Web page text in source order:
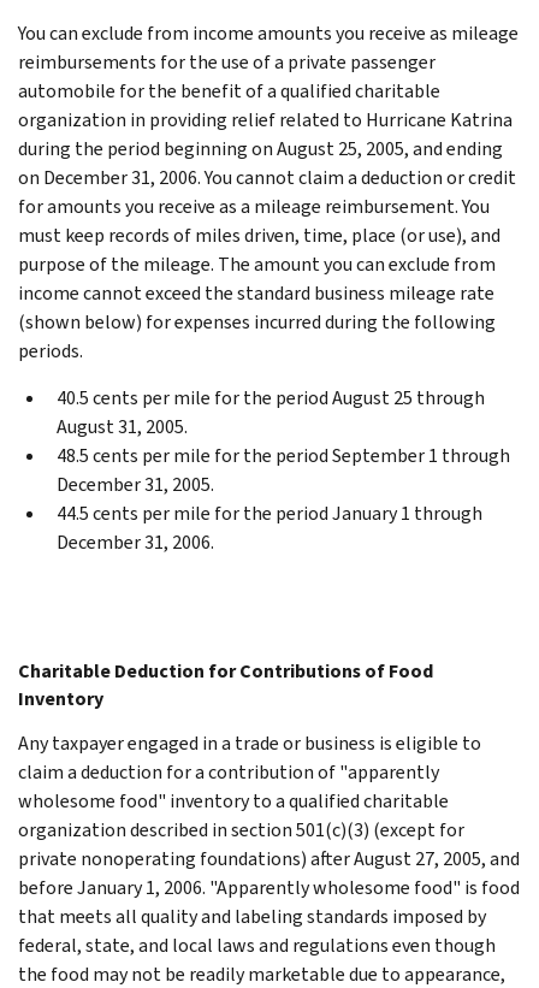
You can exclude from income amounts you receive as mileage
reimbursements for the use of a private passenger
automobile for the benefit of a qualified charitable
organization in providing relief related to Hurricane Katrina
during the period beginning on August 25, 2005, and ending
on December 31, 2006. You cannot claim a deduction or credit
for amounts you receive as a mileage reimbursement. You
must keep records of miles driven, time, place (or use), and
purpose of the mileage. The amount you can exclude from
income cannot exceed the standard business mileage rate
(shown below) for expenses incurred during the following
periods.
40.5 cents per mile for the period August 25 through
August 31, 2005.
48.5 cents per mile for the period September 1 through
December 31, 2005.
44.5 cents per mile for the period January 1 through
December 31, 2006.
Charitable Deduction for Contributions of Food
Inventory
Any taxpayer engaged in a trade or business is eligible to
claim a deduction for a contribution of "apparently
wholesome food" inventory to a qualified charitable
organization described in section 501(c)(3) (except for
private nonoperating foundations) after August 27, 2005, and
before January 1, 2006. "Apparently wholesome food" is food
that meets all quality and labeling standards imposed by
federal, state, and local laws and regulations even though
the food may not be readily marketable due to appearance,